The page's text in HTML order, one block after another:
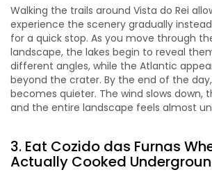
Walking the trails around Vista do Rei
experience the scenery gradually
for a quick stop. As you move through
landscape, the lakes begin to reveal
different angles, while the Atlantic
beyond the crater. By the end of the
becomes quieter. The wind slows down,
and the entire landscape feels almost
3. Eat Cozido das Furnas
Actually Cooked